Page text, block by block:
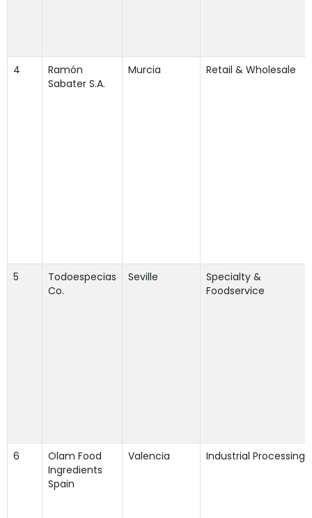
4
Ramón
Sabater S.A.
Murcia Retail & Wholesale
5
Todoespecias
Co.
Seville
Specialty &
Foodservice
6
Olam Food
Ingredients
Spain
Valencia Industrial Processing